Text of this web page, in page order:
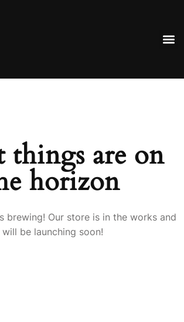
things are on
horizon
brewing! Our store is in the works and
will be launching soon!